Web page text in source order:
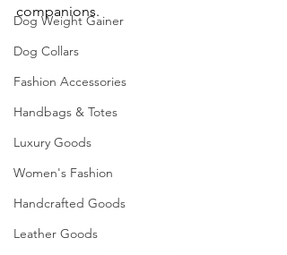
Dog Weight Gainer
Dog Collars
Fashion Accessories
Handbags & Totes
Luxury Goods
Women's Fashion
Handcrafted Goods
Leather Goods
companions.